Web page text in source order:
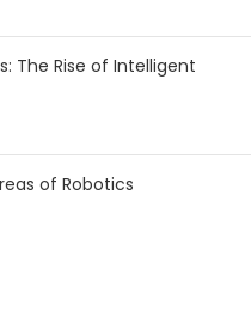
The Rise of Intelligent
of Robotics